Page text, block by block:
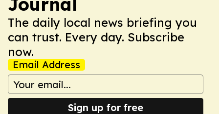
The daily local news briefing you
can trust. Every day. Subscribe
now.
Email Address
Sign up for free